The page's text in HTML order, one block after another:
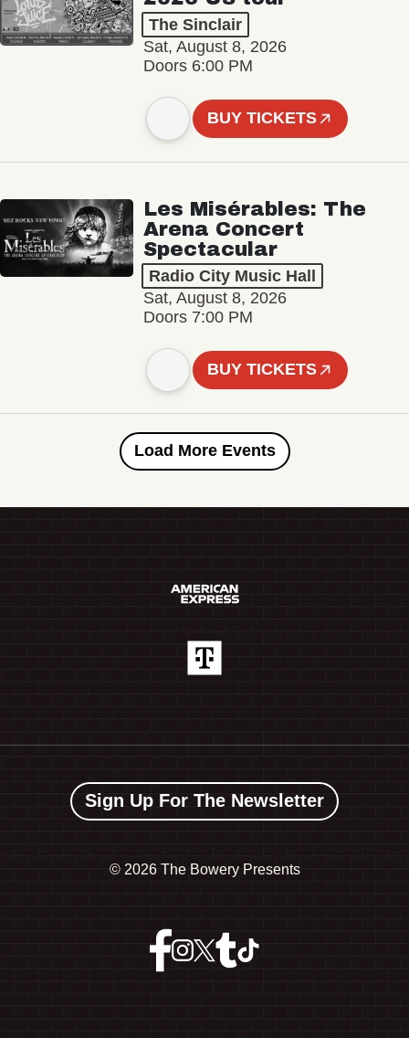
The Sinclair
Sat, August 8, 2026
Doors 6:00 PM
BUY TICKETS
Les Misérables: The
Arena Concert
Spectacular
Radio City Music Hall
Sat, August 8, 2026
Doors 7:00 PM
BUY TICKETS
Load More Events
Sign Up For The Newsletter
© 2026 The Bowery Presents